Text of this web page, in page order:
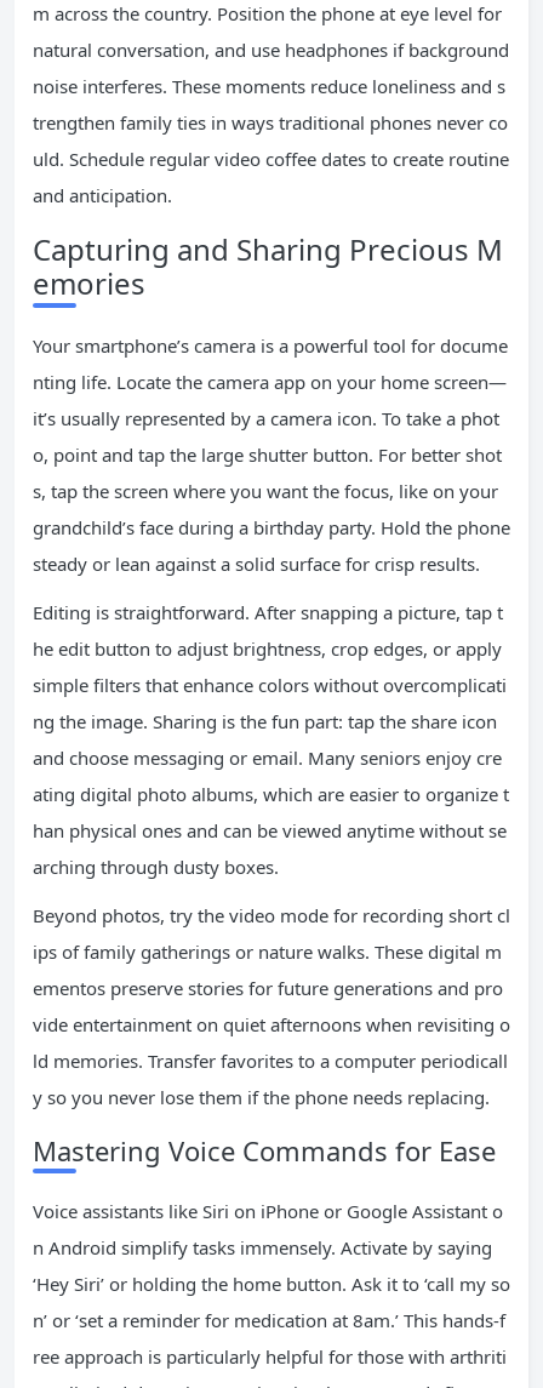
m across the country. Position the phone at eye level for
natural conversation, and use headphones if background
noise interferes. These moments reduce loneliness and s
trengthen family ties in ways traditional phones never co
uld. Schedule regular video coffee dates to create routine
and anticipation.
Capturing and Sharing Precious M
emories
Your smartphone’s camera is a powerful tool for docume
nting life. Locate the camera app on your home screen—
it’s usually represented by a camera icon. To take a phot
o, point and tap the large shutter button. For better shot
s, tap the screen where you want the focus, like on your
grandchild’s face during a birthday party. Hold the phone
steady or lean against a solid surface for crisp results.
Editing is straightforward. After snapping a picture, tap t
he edit button to adjust brightness, crop edges, or apply
simple filters that enhance colors without overcomplicati
ng the image. Sharing is the fun part: tap the share icon
and choose messaging or email. Many seniors enjoy cre
ating digital photo albums, which are easier to organize t
han physical ones and can be viewed anytime without se
arching through dusty boxes.
Beyond photos, try the video mode for recording short cl
ips of family gatherings or nature walks. These digital m
ementos preserve stories for future generations and pro
vide entertainment on quiet afternoons when revisiting o
ld memories. Transfer favorites to a computer periodicall
y so you never lose them if the phone needs replacing.
Mastering Voice Commands for Ease
Voice assistants like Siri on iPhone or Google Assistant o
n Android simplify tasks immensely. Activate by saying
‘Hey Siri’ or holding the home button. Ask it to ‘call my so
n’ or ‘set a reminder for medication at 8am.’ This hands-f
ree approach is particularly helpful for those with arthriti